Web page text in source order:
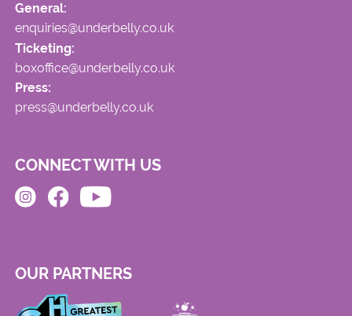
General:
enquiries@underbelly.co.uk
Ticketing:
boxoffice@underbelly.co.uk
Press:
press@underbelly.co.uk
CONNECT WITH US
OUR PARTNERS